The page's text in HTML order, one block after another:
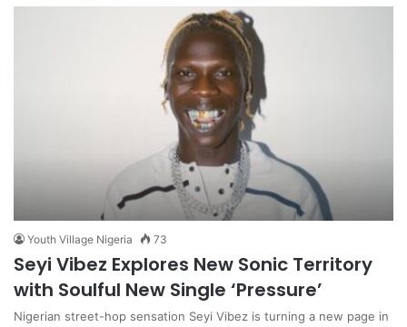
Youth Village Nigeria 73
Seyi Vibez Explores New Sonic Territory
with Soulful New Single ‘Pressure’
Nigerian street-hop sensation Seyi Vibez is turning a new page in